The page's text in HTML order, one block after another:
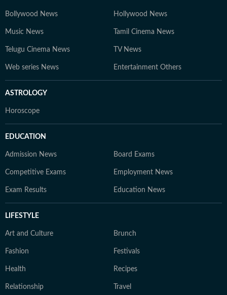
Bollywood News Hollywood News
Music News Tamil Cinema News
Telugu Cinema News TV News
Web series News Entertainment Others
ASTROLOGY
Horoscope
EDUCATION
Admission News Board Exams
Competitive Exams Employment News
Exam Results Education News
LIFESTYLE
Art and Culture Brunch
Fashion Festivals
Health Recipes
Relationship Travel